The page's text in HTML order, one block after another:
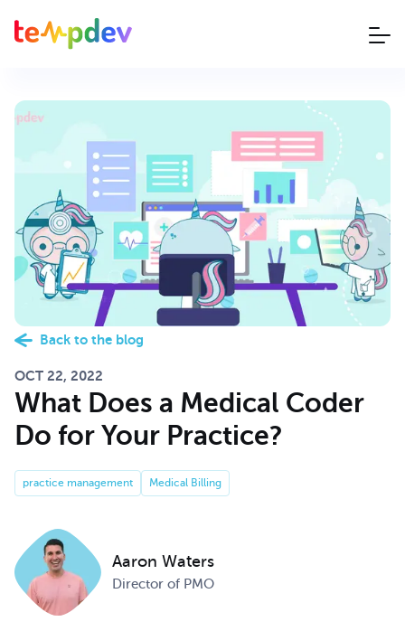
Back to the blog
OCT 22, 2022
What Does a Medical Coder
Do for Your Practice?
practice management Medical Billing
Aaron Waters
Director of PMO